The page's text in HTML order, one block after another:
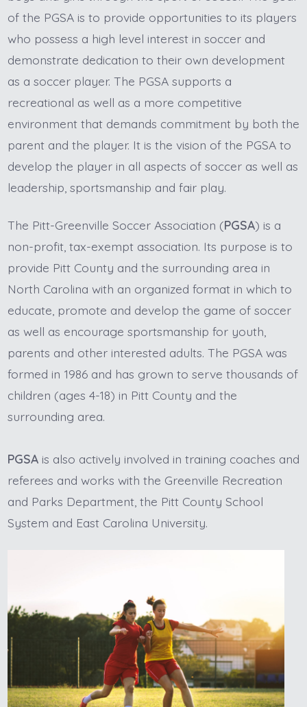
of the PGSA is to provide opportunities to its players
who possess a high level interest in soccer and
demonstrate dedication to their own development
as a soccer player. The PGSA supports a
recreational as well as a more competitive
environment that demands commitment by both the
parent and the player. It is the vision of the PGSA to
develop the player in all aspects of soccer as well as
leadership, sportsmanship and fair play.
The Pitt-Greenville Soccer Association (PGSA) is a
non-profit, tax-exempt association. Its purpose is to
provide Pitt County and the surrounding area in
North Carolina with an organized format in which to
educate, promote and develop the game of soccer
as well as encourage sportsmanship for youth,
parents and other interested adults. The PGSA was
formed in 1986 and has grown to serve thousands of
children (ages 4-18) in Pitt County and the
surrounding area.
PGSAis also actively involved in training coaches and
referees and works with the Greenville Recreation
and Parks Department, the Pitt County School
System and East Carolina University.